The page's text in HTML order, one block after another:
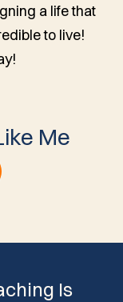
a life that
to live!
Me
Is